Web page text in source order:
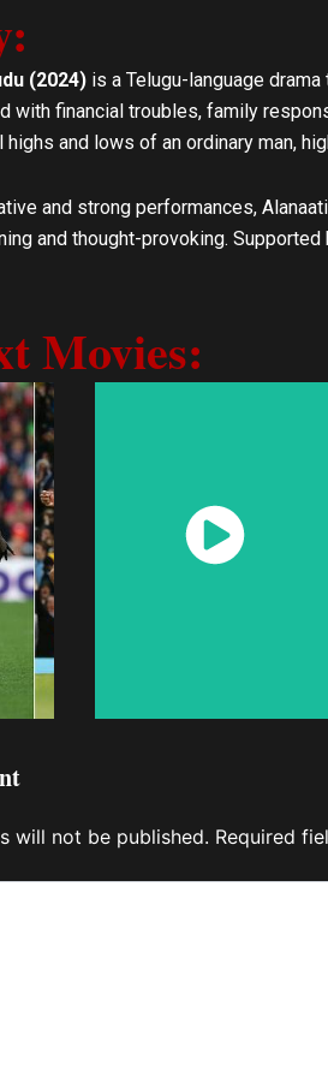
p
e
p
p
e
(2024) is a Telugu-language
with financial troubles, family
and lows of an ordinary man,
and strong performances,
and thought-provoking.
Movies:
Watch
Now
will not be published. Required